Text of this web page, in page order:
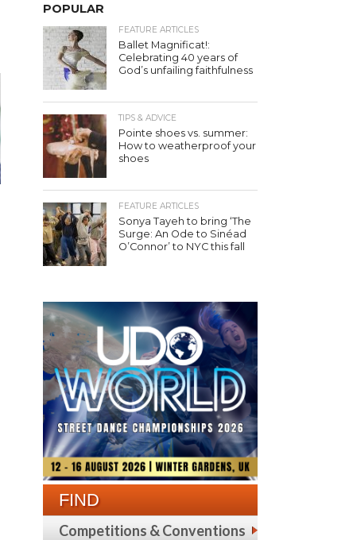
POPULAR
FEATURE ARTICLES
Ballet Magnificat!:
Celebrating 40 years of
God’s unfailing faithfulness
TIPS & ADVICE
Pointe shoes vs. summer:
How to weatherproof your
shoes
FEATURE ARTICLES
Sonya Tayeh to bring ‘The
Surge: An Ode to Sinéad
O’Connor’ to NYC this fall
FIND
Competitions & Conventions